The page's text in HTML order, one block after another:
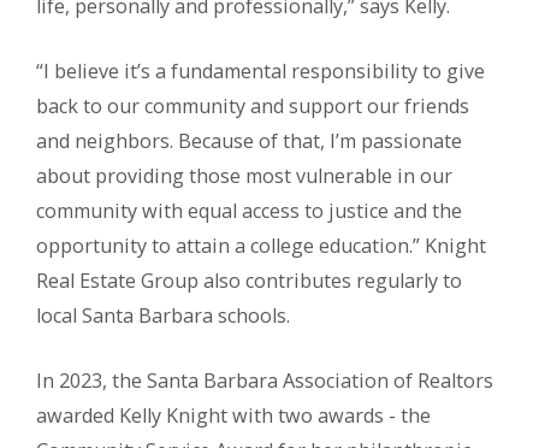
life, personally and professionally,” says Kelly.
“I believe it’s a fundamental responsibility to give
back to our community and support our friends
and neighbors. Because of that, I’m passionate
about providing those most vulnerable in our
community with equal access to justice and the
opportunity to attain a college education.” Knight
Real Estate Group also contributes regularly to
local Santa Barbara schools.
In 2023, the Santa Barbara Association of Realtors
awarded Kelly Knight with two awards - the